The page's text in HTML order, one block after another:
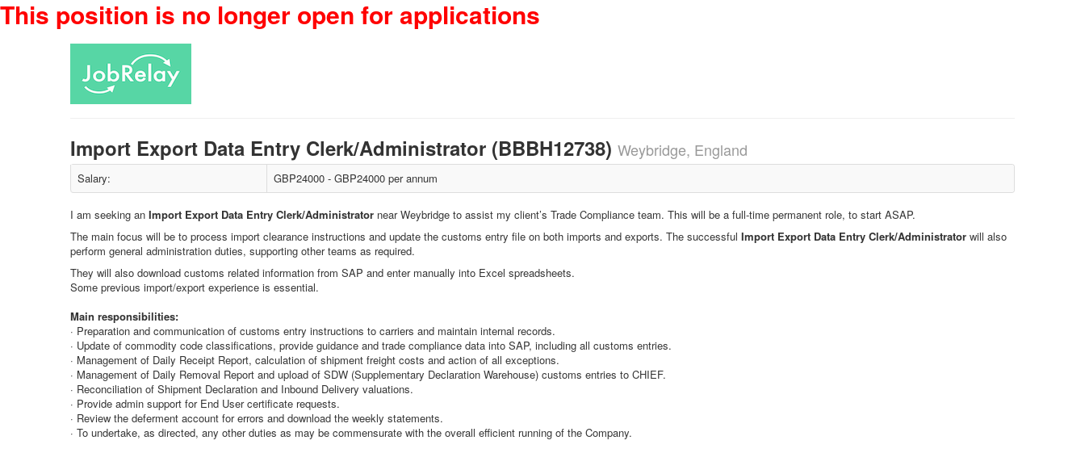
This position is no longer open for applications
Import Export Data Entry Clerk/Administrator (BBBH12738) Weybridge, England
Salary: GBP24000 - GBP24000 per annum
I am seeking an Import Export Data Entry Clerk/Administrator near Weybridge to assist my client’s Trade Compliance team. This will be a full-time permanent role, to start ASAP.
The main focus will be to process import clearance instructions and update the customs entry file on both imports and exports. The successful Import Export Data Entry Clerk/Administrator will also
perform general administration duties, supporting other teams as required.
They will also download customs related information from SAP and enter manually into Excel spreadsheets.
Some previous import/export experience is essential.
Main responsibilities:
· Preparation and communication of customs entry instructions to carriers and maintain internal records.
· Update of commodity code classifications, provide guidance and trade compliance data into SAP, including all customs entries.
· Management of Daily Receipt Report, calculation of shipment freight costs and action of all exceptions.
· Management of Daily Removal Report and upload of SDW (Supplementary Declaration Warehouse) customs entries to CHIEF.
· Reconciliation of Shipment Declaration and Inbound Delivery valuations.
· Provide admin support for End User certificate requests.
· Review the deferment account for errors and download the weekly statements.
· To undertake, as directed, any other duties as may be commensurate with the overall efficient running of the Company.